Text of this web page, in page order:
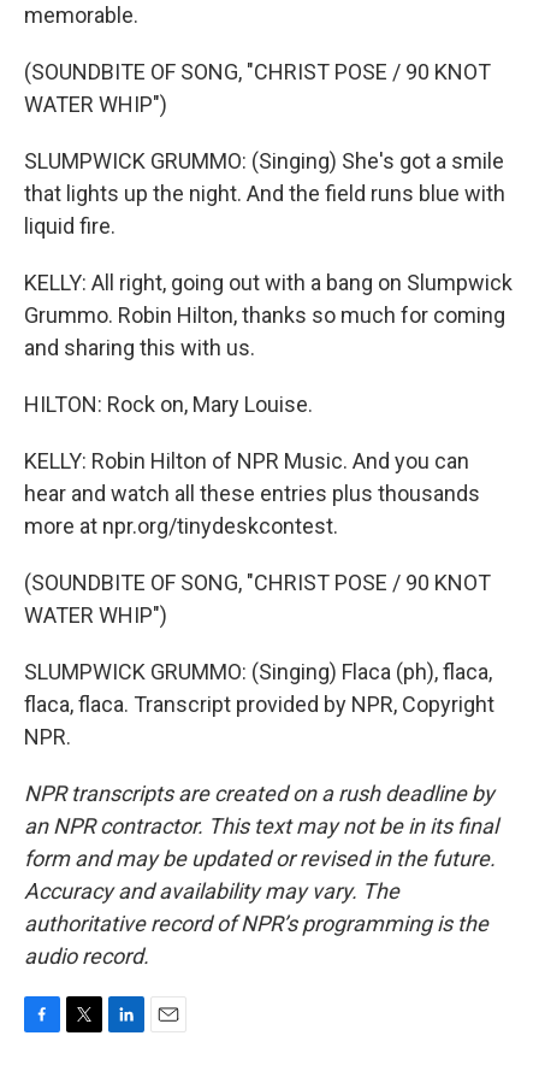
memorable.
(SOUNDBITE OF SONG, "CHRIST POSE / 90 KNOT
WATER WHIP")
SLUMPWICK GRUMMO: (Singing) She's got a smile
that lights up the night. And the field runs blue with
liquid fire.
KELLY: All right, going out with a bang on Slumpwick
Grummo. Robin Hilton, thanks so much for coming
and sharing this with us.
HILTON: Rock on, Mary Louise.
KELLY: Robin Hilton of NPR Music. And you can
hear and watch all these entries plus thousands
more at npr.org/tinydeskcontest.
(SOUNDBITE OF SONG, "CHRIST POSE / 90 KNOT
WATER WHIP")
SLUMPWICK GRUMMO: (Singing) Flaca (ph), flaca,
flaca, flaca. Transcript provided by NPR, Copyright
NPR.
NPR transcripts are created on a rush deadline by
an NPR contractor. This text may not be in its final
form and may be updated or revised in the future.
Accuracy and availability may vary. The
authoritative record of NPR’s programming is the
audio record.